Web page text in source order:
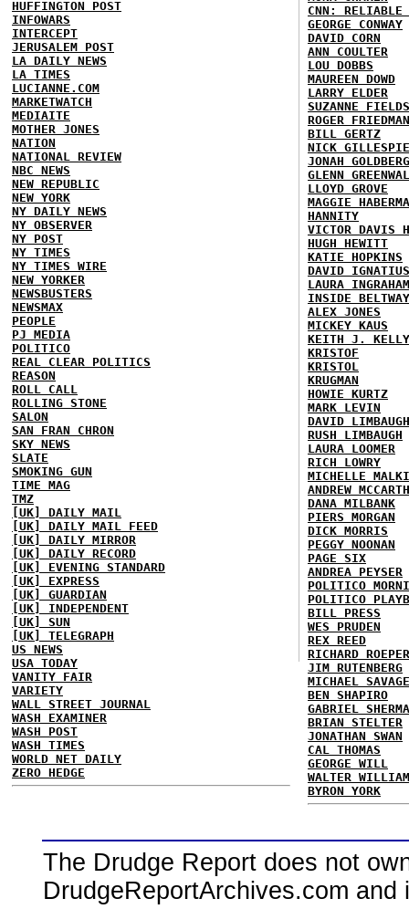
HUFFINGTON POST
INFOWARS
INTERCEPT
JERUSALEM POST
LA DAILY NEWS
LA TIMES
LUCIANNE.COM
MARKETWATCH
MEDIAITE
MOTHER JONES
NATION
NATIONAL REVIEW
NBC NEWS
NEW REPUBLIC
NEW YORK
NY DAILY NEWS
NY OBSERVER
NY POST
NY TIMES
NY TIMES WIRE
NEW YORKER
NEWSBUSTERS
NEWSMAX
PEOPLE
PJ MEDIA
POLITICO
REAL CLEAR POLITICS
REASON
ROLL CALL
ROLLING STONE
SALON
SAN FRAN CHRON
SKY NEWS
SLATE
SMOKING GUN
TIME MAG
TMZ
[UK] DAILY MAIL
[UK] DAILY MAIL FEED
[UK] DAILY MIRROR
[UK] DAILY RECORD
[UK] EVENING STANDARD
[UK] EXPRESS
[UK] GUARDIAN
[UK] INDEPENDENT
[UK] SUN
[UK] TELEGRAPH
US NEWS
USA TODAY
VANITY FAIR
VARIETY
WALL STREET JOURNAL
WASH EXAMINER
WASH POST
WASH TIMES
WORLD NET DAILY
ZERO HEDGE
CNN: RELIABLE
GEORGE CONWAY
DAVID CORN
ANN COULTER
LOU DOBBS
MAUREEN DOWD
LARRY ELDER
SUZANNE FIELDS
ROGER FRIEDMAN
BILL GERTZ
NICK GILLESPIE
JONAH GOLDBERG
GLENN
LLOYD GROVE
MAGGIE
HANNITY
VICTOR DAVIS
HUGH HEWITT
KATIE HOPKINS
DAVID IGNATIUS
LAURA INGRAHAM
INSIDE BELTWAY
ALEX JONES
MICKEY KAUS
KEITH J. KELLY
KRISTOF
KRISTOL
KRUGMAN
HOWIE KURTZ
MARK LEVIN
DAVID LIMBAUGH
RUSH LIMBAUGH
LAURA LOOMER
RICH LOWRY
MICHELLE
ANDREW
DANA MILBANK
PIERS MORGAN
DICK MORRIS
PEGGY NOONAN
PAGE SIX
ANDREA PEYSER
POLITICO
POLITICO
BILL PRESS
WES PRUDEN
REX REED
RICHARD ROEPER
JIM RUTENBERG
MICHAEL SAVAGE
BEN SHAPIRO
GABRIEL
BRIAN STELTER
JONATHAN SWAN
CAL THOMAS
GEORGE WILL
WALTER
BYRON YORK
The Drudge Report does not
DrudgeReportArchives.com